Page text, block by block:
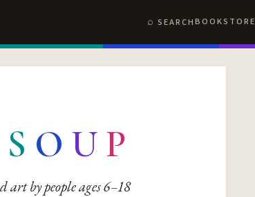
SEARCHBOOKSTORE
S O UP
art by people ages 6–18